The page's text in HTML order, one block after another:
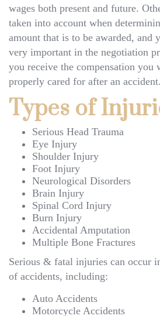
wages both present and future.
taken into account when
amount that is to be awarded, and
very important in the negotiation
you receive the compensation you
properly cared for after an accident.
Types of
Serious Head Trauma
Eye Injury
Shoulder Injury
Foot Injury
Neurological Disorders
Brain Injury
Spinal Cord Injury
Burn Injury
Accidental Amputation
Multiple Bone Fractures
Serious & fatal injuries can occur
of accidents, including:
Auto Accidents
Motorcycle Accidents